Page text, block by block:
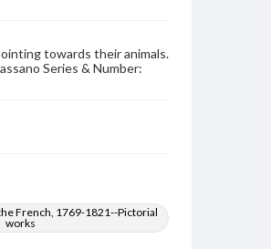
towards their animals.
Series & Number:
French, 1769-1821--Pictorial
works